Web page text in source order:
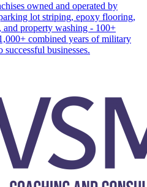
owned and operated by
lot striping, epoxy flooring,
property washing - 100+
combined years of military
businesses.